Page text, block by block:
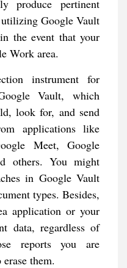
produce pertinent
Google Vault
the event that your
Work area.
instrument for
Vault, which
look for, and send
applications like
Meet, Google
others. You might
in Google Vault
types. Besides,
application or your
data, regardless of
reports you are
them.